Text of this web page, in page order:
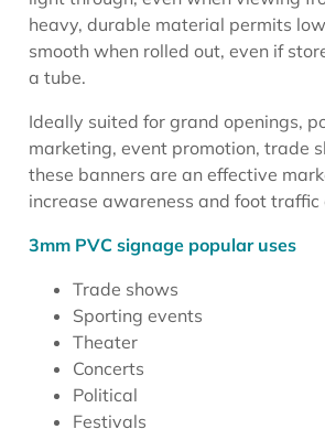
heavy, durable material permits
smooth when rolled out, even if
a tube.
Ideally suited for grand openings,
marketing, event promotion, trade
these banners are an effective
increase awareness and foot traffic
3mm PVC signage popular uses
Trade shows
Sporting events
Theater
Concerts
Political
Festivals